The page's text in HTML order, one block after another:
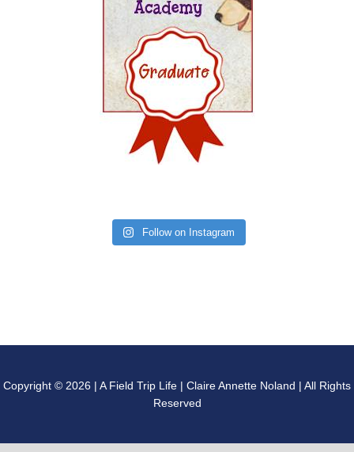
Follow on Instagram
Copyright © 2026 | A Field Trip Life | Claire Annette Noland | All Rights
Reserved